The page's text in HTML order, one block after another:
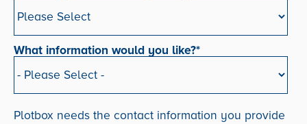
What information would you like?*
Plotbox needs the contact information you provide